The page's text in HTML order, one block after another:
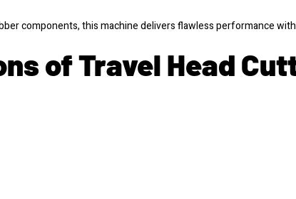
components, this machine delivers flawless performance
of Travel Head